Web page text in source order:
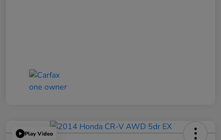
Play Video